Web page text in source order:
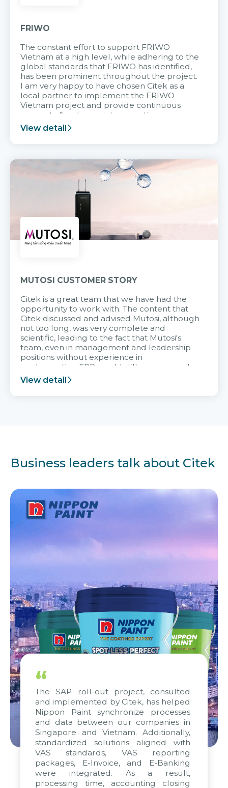
FRIWO
The constant effort to support FRIWO
Vietnam at a high level, while adhering to the
global standards that FRIWO has identified,
has been prominent throughout the project.
I am very happy to have chosen Citek as a
local partner to implement the FRIWO
Vietnam project and provide continuous
support after it goes into operation.
View detail
MUTOSI CUSTOMER STORY
Citek is a great team that we have had the
opportunity to work with. The content that
Citek discussed and advised Mutosi, although
not too long, was very complete and
scientific, leading to the fact that Mutosi's
team, even in management and leadership
positions without experience in
implementing ERP, could still very assured
and easy to receive advice from the Citek
team.
View detail
Business leaders talk about Citek
“
The SAP roll-out project, consulted
and implemented by Citek, has helped
Nippon Paint synchronize processes
and data between our companies in
Singapore and Vietnam. Additionally,
standardized solutions aligned with
VAS standards, VAS reporting
packages, E-Invoice, and E-Banking
were integrated. As a result,
processing time, accounting closing